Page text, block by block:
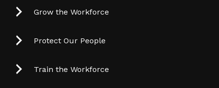
Grow the Workforce
Protect Our People
Train the Workforce